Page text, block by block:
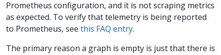
Prometheus configuration, and it is not scraping metrics
as expected. To verify that telemetry is being reported
to Prometheus, see this FAQ entry.
The primary reason a graph is empty is just that there is